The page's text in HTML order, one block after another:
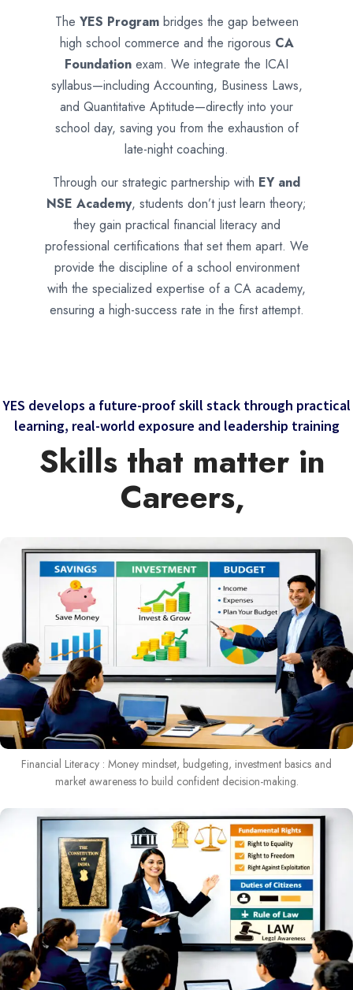
The YES Programbridges the gap between
high school commerce and the rigorous CA
Foundation exam. We integrate the ICAI
syllabus—including Accounting, Business Laws,
and Quantitative Aptitude—directly into your
school day, saving you from the exhaustion of
late-night coaching.
Through our strategic partnership with EY and
NSE Academy, students don’t just learn theory;
they gain practical financial literacy and
professional certifications that set them apart. We
provide the discipline of a school environment
with the specialized expertise of a CA academy,
ensuring a high-success rate in the first attempt.
YES develops a future-proof skill stack through practical
learning, real-world exposure and leadership training
Skills that matter in
Careers,
Financial Literacy : Money mindset, budgeting, investment basics and
market awareness to build confident decision-making.